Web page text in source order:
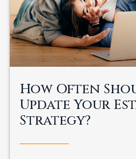
How Often
Update Your
Strategy?